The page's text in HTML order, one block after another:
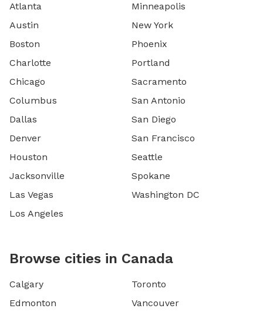
Atlanta
Austin
Boston
Charlotte
Chicago
Columbus
Dallas
Denver
Houston
Jacksonville
Las Vegas
Los Angeles
Minneapolis
New York
Phoenix
Portland
Sacramento
San Antonio
San Diego
San Francisco
Seattle
Spokane
Washington DC
Browse cities in Canada
Calgary
Edmonton
Toronto
Vancouver